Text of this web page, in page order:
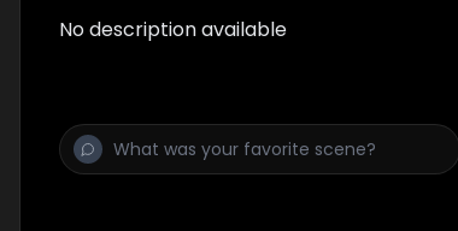
No description available